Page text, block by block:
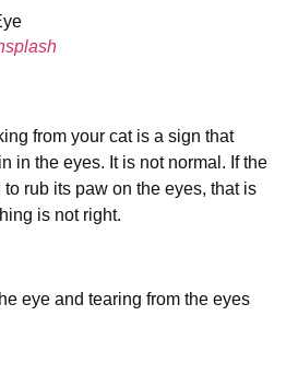
from your cat is a sign that
in the eyes. It is not normal. If the
rub its paw on the eyes, that is
is not right.
eye and tearing from the eyes